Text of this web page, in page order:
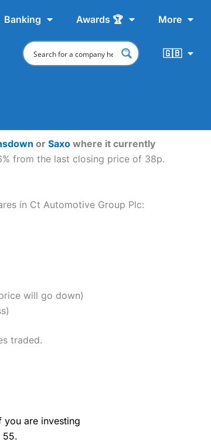
Banking Awards 🏆 More
🇬🇧
or Saxo where it currently
from the last closing price of 38p.
in Ct Automotive Group Plc:
will go down)
traded.
are investing
55.